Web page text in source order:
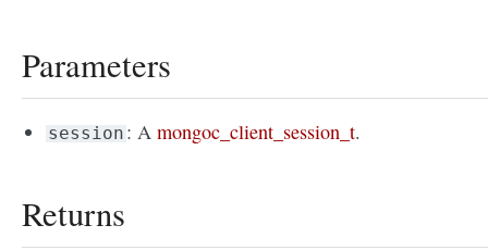
Parameters
session : Amongoc_client_session_t.
Returns